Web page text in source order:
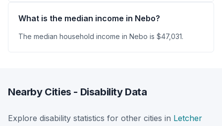
What is the median income in Nebo?
The median household income in Nebo is $47,031.
Nearby Cities - Disability Data
Explore disability statistics for other cities in Letcher